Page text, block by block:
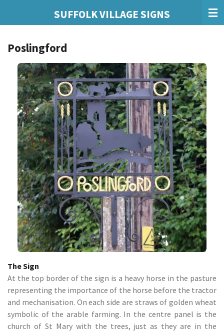
content
SUFFOLK VILLAGE SIGNS
Poslingford
The Sign
At the top border of the sign is a heavy horse in the pasture
representing the importance of the horse before the tractor
and mechanisation. On each side are straws of golden wheat
symbolic of the arable farming. In the centre panel is the
church of St Mary with the trees, just as they are in the